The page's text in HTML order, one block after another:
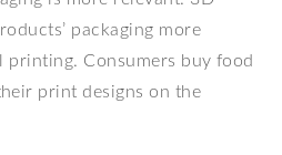
packaging more
Consumers buy food
print designs on the